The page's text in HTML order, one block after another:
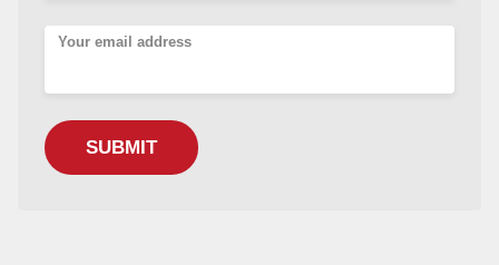
Your email address